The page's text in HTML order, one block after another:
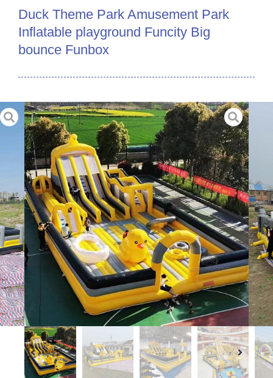
Duck Theme Park Amusement Park
Inflatable playground Funcity Big
bounce Funbox